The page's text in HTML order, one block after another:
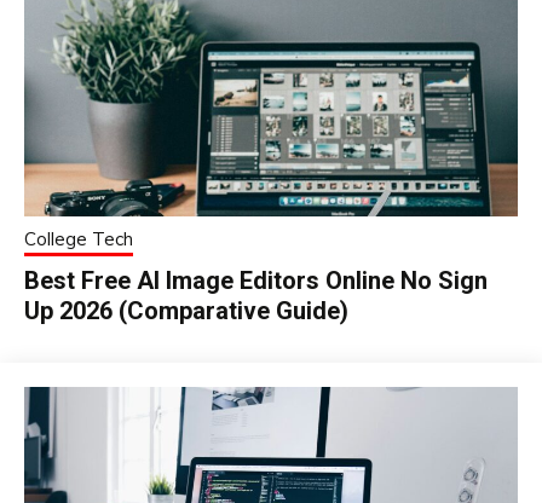
College Tech
Best Free AI Image Editors Online No Sign
Up 2026 (Comparative Guide)